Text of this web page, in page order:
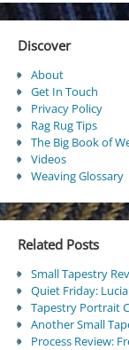
Discover
About
Get In Touch
Privacy Policy
Rag Rug Tips
The Big Book of
Videos
Weaving Glossary
Related Posts
Small Tapestry
Quiet Friday:
Tapestry Portrait
Another Small
Process Review: